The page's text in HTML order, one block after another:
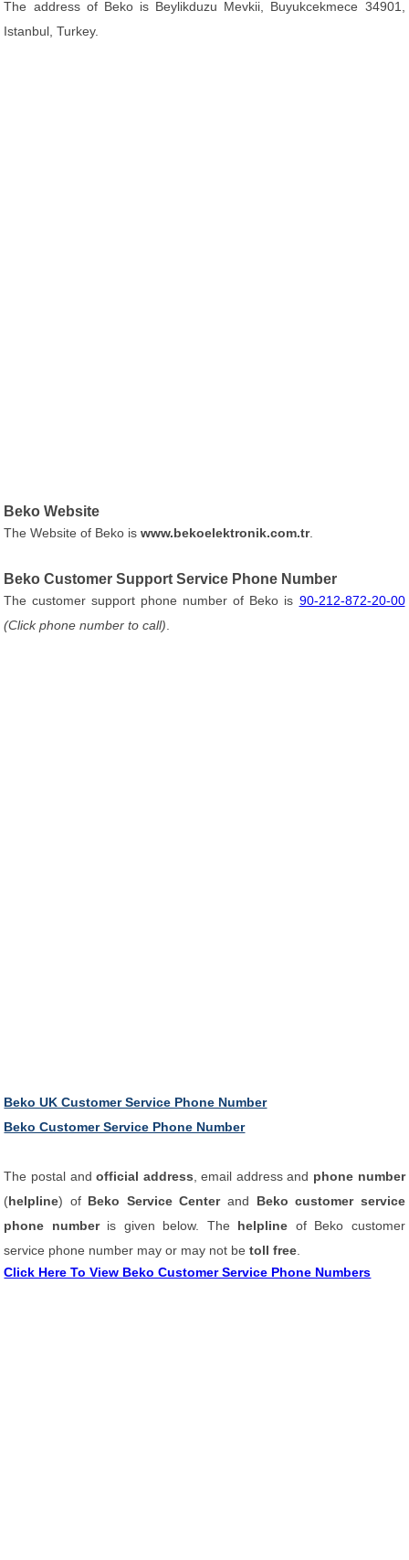
The address of Beko is Beylikduzu Mevkii, Buyukcekmece 34901,
Istanbul, Turkey.
Beko Website
The Website of Beko iswww.bekoelektronik.com.tr.
Beko Customer Support Service Phone Number
The customer support phone number of Beko is 90-212-872-20-00
(Click phone number to call)
Beko UK Customer Service Phone Number
Beko Customer Service Phone Number
The postal andofficial address , email address and phone number
(helpline) of Beko Service Centerand Beko customer service
phone number is given below. The helpline of Beko customer
service phone number may or may not betoll free
Click Here To View Beko Customer Service Phone Numbers